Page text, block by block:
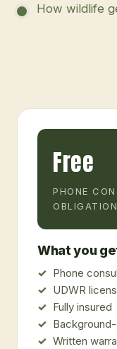
How wildlife
Free
PHONE
OBLIGATION
What you
Phone
UDWR
Fully insured
Written